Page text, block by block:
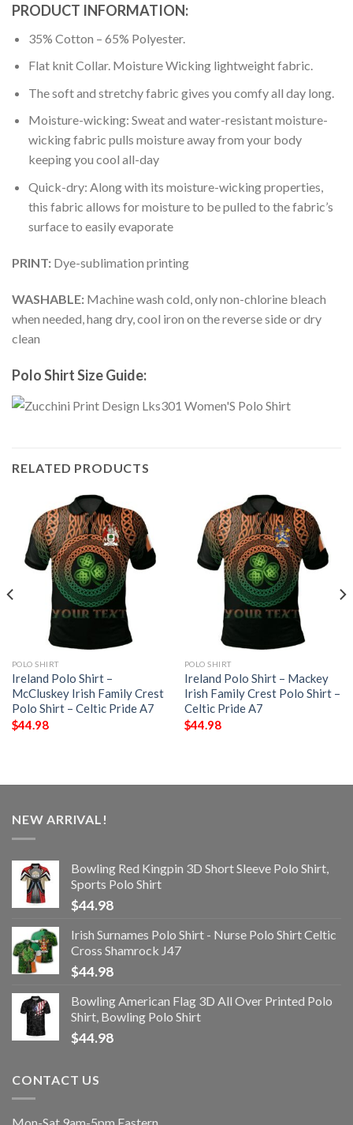
PRODUCT INFORMATION:
35% Cotton – 65% Polyester.
Flat knit Collar. Moisture Wicking lightweight fabric.
The soft and stretchy fabric gives you comfy all day long.
Moisture-wicking: Sweat and water-resistant moisture-
wicking fabric pulls moisture away from your body
keeping you cool all-day
Quick-dry: Along with its moisture-wicking properties,
this fabric allows for moisture to be pulled to the fabric’s
surface to easily evaporate
PRINT: Dye-sublimation printing
WASHABLE: Machine wash cold, only non-chlorine bleach
when needed, hang dry, cool iron on the reverse side or dry
clean
Polo Shirt Size Guide:
RELATED PRODUCTS
POLO SHIRT
Ireland Polo Shirt –
McCluskey Irish Family Crest
Polo Shirt – Celtic Pride A7
$44.98
POLO SHIRT
Ireland Polo Shirt – Mackey
Irish Family Crest Polo Shirt –
Celtic Pride A7
$44.98
NEW ARRIVAL!
Bowling Red Kingpin 3D Short Sleeve Polo Shirt,
Sports Polo Shirt
$44.98
Irish Surnames Polo Shirt - Nurse Polo Shirt Celtic
Cross Shamrock J47
$44.98
Bowling American Flag 3D All Over Printed Polo
Shirt, Bowling Polo Shirt
$44.98
CONTACT US